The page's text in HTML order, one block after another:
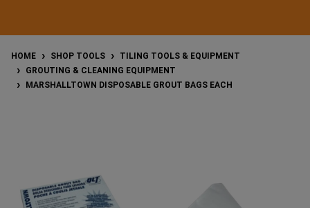
HOME SHOP TOOLS
TILING TOOLS & EQUIPMENT
GROUTING & CLEANING EQUIPMENT
MARSHALLTOWN DISPOSABLE GROUT BAGS EACH